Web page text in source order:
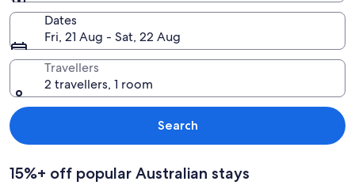
Dates
Fri, 21 Aug - Sat, 22 Aug
Travellers
2 travellers, 1 room
Search
15%+ off popular Australian stays